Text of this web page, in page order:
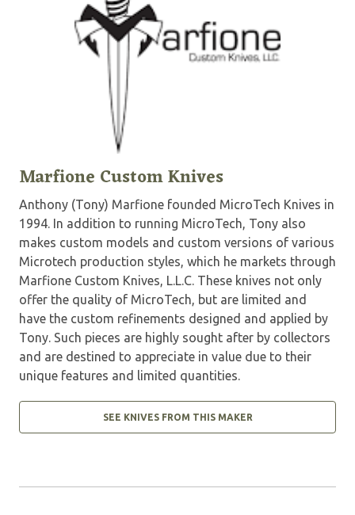
Marfione Custom Knives
Anthony (Tony) Marfione founded MicroTech Knives in
1994. In addition to running MicroTech, Tony also
makes custom models and custom versions of various
Microtech production styles, which he markets through
Marfione Custom Knives, L.L.C. These knives not only
offer the quality of MicroTech, but are limited and
have the custom refinements designed and applied by
Tony. Such pieces are highly sought after by collectors
and are destined to appreciate in value due to their
unique features and limited quantities.
SEE KNIVES FROM THIS MAKER